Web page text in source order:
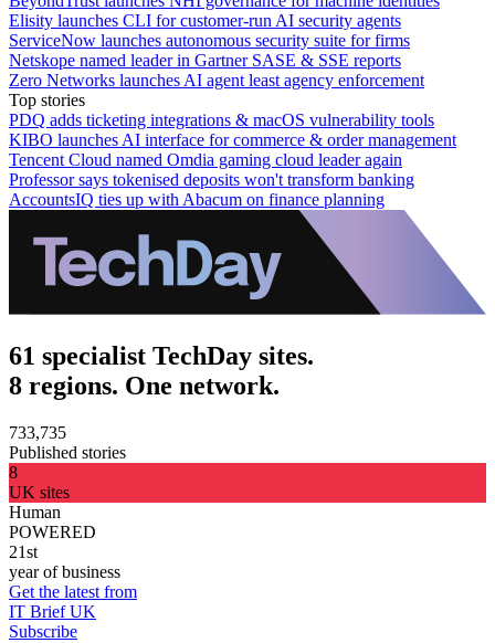
Elisity launches CLI for customer-run AI security agents
ServiceNow launches autonomous security suite for firms
Netskope named leader in Gartner SASE & SSE reports
Zero Networks launches AI agent least agency enforcement
Top stories
PDQ adds ticketing integrations & macOS vulnerability tools
KIBO launches AI interface for commerce & order management
Tencent Cloud named Omdia gaming cloud leader again
Professor says tokenised deposits won't transform banking
AccountsIQ ties up with Abacum on finance planning
61 specialist TechDay sites.
8 regions. One network.
733,735
Published stories
8
UK sites
Human
POWERED
21st
year of business
Get the latest from
IT Brief UK
Subscribe